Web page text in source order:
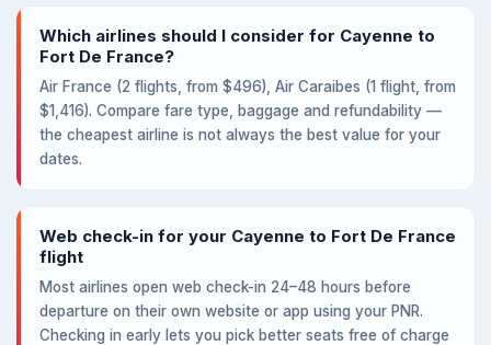
Which airlines should I consider for Cayenne to
Fort De France?
Air France (2 flights, from $496), Air Caraibes (1 flight, from
$1,416). Compare fare type, baggage and refundability —
the cheapest airline is not always the best value for your
dates.
Web check-in for your Cayenne to Fort De France
flight
Most airlines open web check-in 24–48 hours before
departure on their own website or app using your PNR.
Checking in early lets you pick better seats free of charge